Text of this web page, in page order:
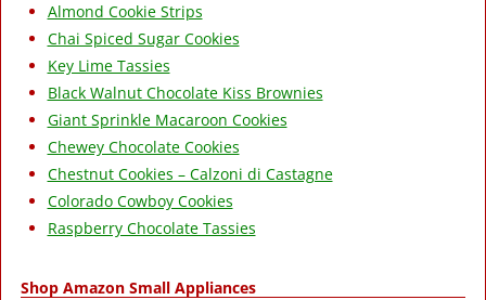
Almond Cookie Strips
Chai Spiced Sugar Cookies
Key Lime Tassies
Black Walnut Chocolate Kiss Brownies
Giant Sprinkle Macaroon Cookies
Chewey Chocolate Cookies
Chestnut Cookies – Calzoni di Castagne
Colorado Cowboy Cookies
Raspberry Chocolate Tassies
Shop Amazon Small Appliances